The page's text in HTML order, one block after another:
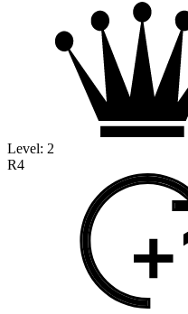
Level: 2
R4